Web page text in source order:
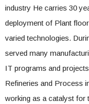
industry He carries 30
deployment of Plant
varied technologies.
served many
IT programs and
Refineries and Process
working as a catalyst for